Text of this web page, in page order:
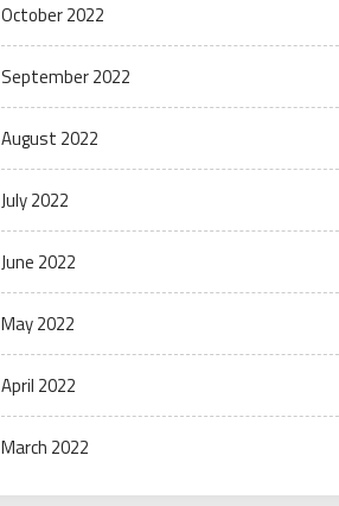
October 2022
September 2022
August 2022
July 2022
June 2022
May 2022
April 2022
March 2022